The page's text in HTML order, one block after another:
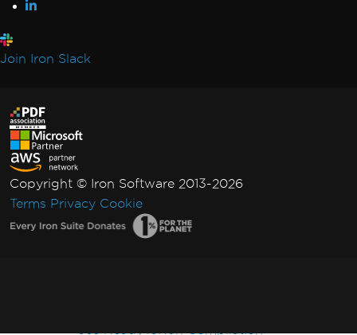
IronPDF Performance Assistance
UpdatedChrome Performance
CEF/Chromium Memory Usage
Monitor Memory in Linux/WSL
IronPDF LinxARM Cannot Allocate Memory
Error while opening document from bytes:
Join Iron Slack
Copyright © Iron Software 2013-2026
Terms Privacy Cookie